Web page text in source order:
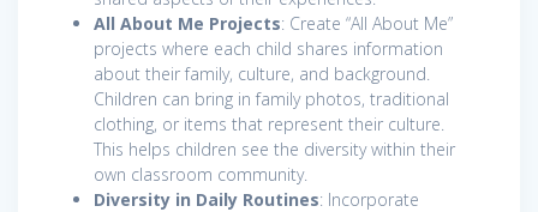
All About Me Projects: Create “All About Me”
projects where each child shares information
about their family, culture, and background.
Children can bring in family photos, traditional
clothing, or items that represent their culture.
This helps children see the diversity within their
own classroom community.
Diversity in Daily Routines: Incorporate